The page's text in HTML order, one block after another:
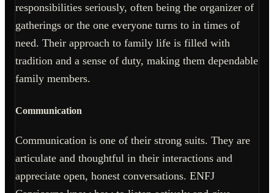
responsibilities seriously, often being the organizer of
gatherings or the one everyone turns to in times of
need. Their approach to family life is filled with
tradition and a sense of duty, making them dependable
family members.
Communication
Communication is one of their strong suits. They are
articulate and thoughtful in their interactions and
appreciate open, honest conversations. ENFJ